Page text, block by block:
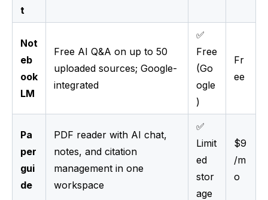
t
Not
eb
ook
LM
Free AI Q&A on up to 50
uploaded sources; Google-
integrated
✅
Free
(Go
ogle
)
Fr
ee
Pa
per
gui
de
PDF reader with AI chat,
notes, and citation
management in one
workspace
✅
Limit
ed
stor
age
$9
/m
o